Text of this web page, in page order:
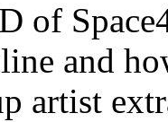
of
and
artist